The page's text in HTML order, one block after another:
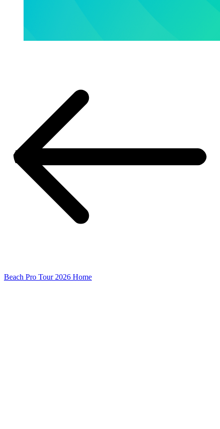
Beach Pro Tour 2026 Home